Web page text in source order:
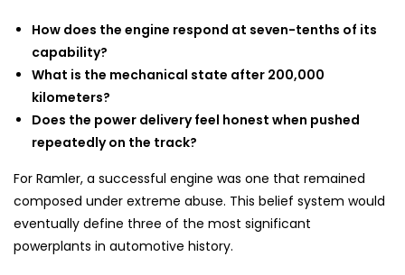
How does the engine respond at seven-tenths of its
capability?
What is the mechanical state after 200,000
kilometers?
Does the power delivery feel honest when pushed
repeatedly on the track?
For Ramler, a successful engine was one that remained
composed under extreme abuse. This belief system would
eventually define three of the most significant
powerplants in automotive history.